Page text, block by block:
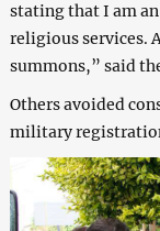
stating that I am an
religious services.
summons,” said
Others avoided
military